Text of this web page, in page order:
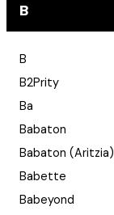
B
B
B2Prity
Ba
Babaton
Babaton (Aritzia)
Babette
Babeyond